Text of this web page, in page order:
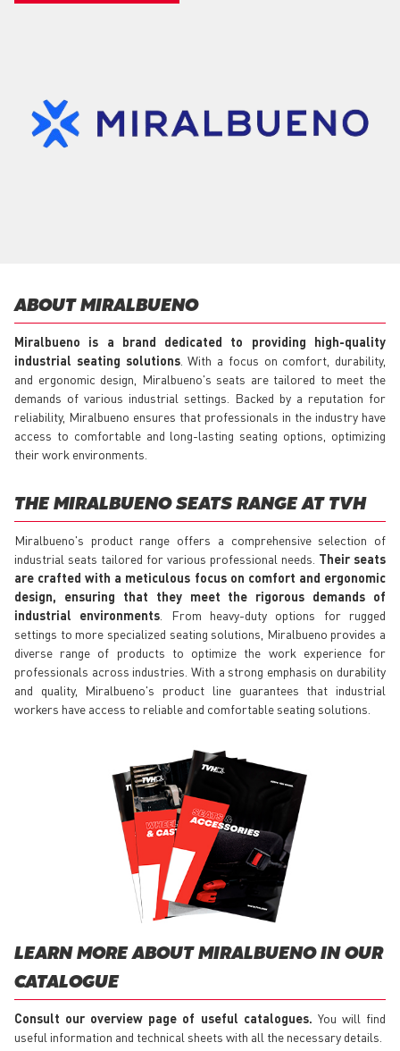
ABOUT MIRALBUENO
Miralbueno is a brand dedicated to providing high-quality
industrial seating solutions. With a focus on comfort, durability,
and ergonomic design, Miralbueno's seats are tailored to meet the
demands of various industrial settings. Backed by a reputation for
reliability, Miralbueno ensures that professionals in the industry have
access to comfortable and long-lasting seating options, optimizing
their work environments.
THE MIRALBUENO SEATS RANGE AT TVH
Miralbueno's product range offers a comprehensive selection of
industrial seats tailored for various professional needs. Their seats
are crafted with a meticulous focus on comfort and ergonomic
design, ensuring that they meet the rigorous demands of
industrial environments . From heavy-duty options for rugged
settings to more specialized seating solutions, Miralbueno provides a
diverse range of products to optimize the work experience for
professionals across industries. With a strong emphasis on durability
and quality, Miralbueno's product line guarantees that industrial
workers have access to reliable and comfortable seating solutions.
LEARN MORE ABOUT MIRALBUENO IN OUR
CATALOGUE
Consult our overview page of useful catalogues. You will find
useful information and technical sheets with all the necessary details.